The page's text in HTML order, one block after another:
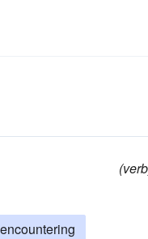
encountering